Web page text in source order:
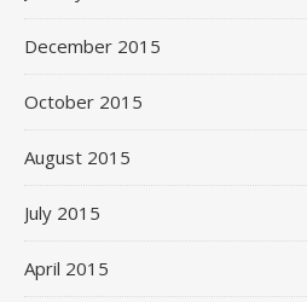
December 2015
October 2015
August 2015
July 2015
April 2015